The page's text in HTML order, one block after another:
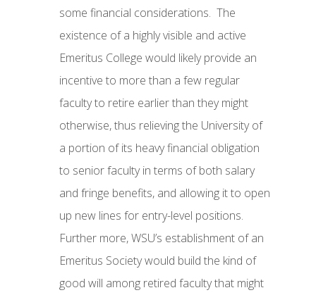
some financial considerations. The
existence of a highly visible and active
Emeritus College would likely provide an
incentive to more than a few regular
faculty to retire earlier than they might
otherwise, thus relieving the University of
a portion of its heavy financial obligation
to senior faculty in terms of both salary
and fringe benefits, and allowing it to open
up new lines for entry-level positions.
Further more, WSU’s establishment of an
Emeritus Society would build the kind of
good will among retired faculty that might